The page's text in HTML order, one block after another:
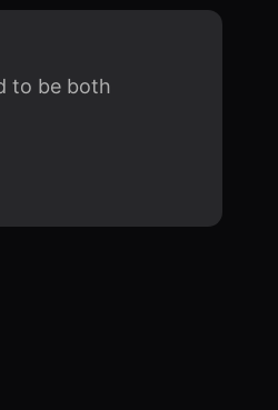
to be both